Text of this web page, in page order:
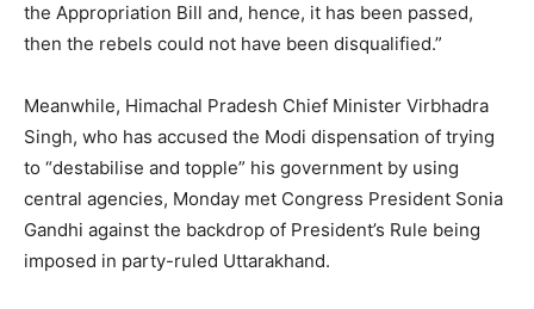
the Appropriation Bill and, hence, it has been passed,
then the rebels could not have been disqualified.”
Meanwhile, Himachal Pradesh Chief Minister Virbhadra
Singh, who has accused the Modi dispensation of trying
to “destabilise and topple” his government by using
central agencies, Monday met Congress President Sonia
Gandhi against the backdrop of President’s Rule being
imposed in party-ruled Uttarakhand.